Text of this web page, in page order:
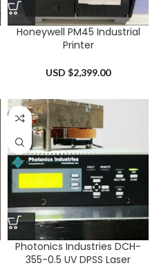
Honeywell PM45 Industrial
Printer
USD $2,399.00
Photonics Industries DCH-
355-0.5 UV DPSS Laser